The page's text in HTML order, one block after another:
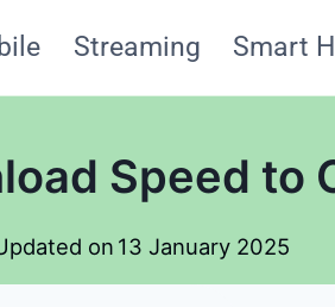
Streaming Smart
Speed to
on 13 January 2025